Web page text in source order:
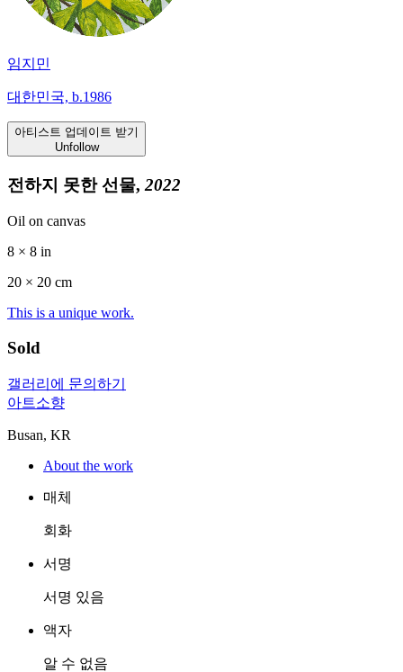
임지민
대한민국, b.1986
아티스트 업데이트 받기
Unfollow
전하지 못한 선물, 2022
Oil on canvas
8 × 8 in
20 × 20 cm
This is a unique work.
Sold
갤러리에 문의하기
아트소향
Busan, KR
About the work
매체
회화
서명
서명 있음
액자
알 수 없음